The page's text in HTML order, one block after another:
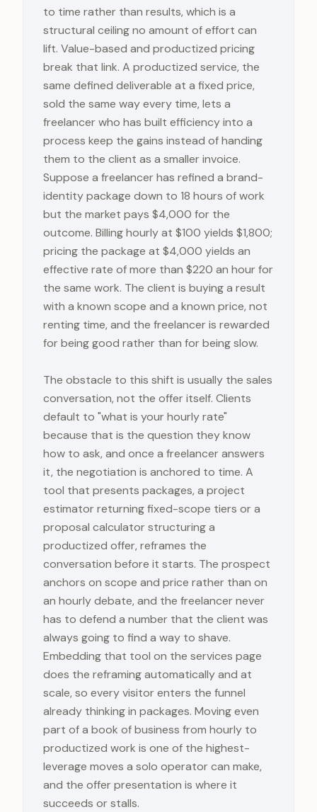
to time rather than results, which is a
structural ceiling no amount of effort can
lift. Value-based and productized pricing
break that link. A productized service, the
same defined deliverable at a fixed price,
sold the same way every time, lets a
freelancer who has built efficiency into a
process keep the gains instead of handing
them to the client as a smaller invoice.
Suppose a freelancer has refined a brand-
identity package down to 18 hours of work
but the market pays $4,000 for the
outcome. Billing hourly at $100 yields $1,800;
pricing the package at $4,000 yields an
effective rate of more than $220 an hour for
the same work. The client is buying a result
with a known scope and a known price, not
renting time, and the freelancer is rewarded
for being good rather than for being slow.
The obstacle to this shift is usually the sales
conversation, not the offer itself. Clients
default to "what is your hourly rate"
because that is the question they know
how to ask, and once a freelancer answers
it, the negotiation is anchored to time. A
tool that presents packages, a project
estimator returning fixed-scope tiers or a
proposal calculator structuring a
productized offer, reframes the
conversation before it starts. The prospect
anchors on scope and price rather than on
an hourly debate, and the freelancer never
has to defend a number that the client was
always going to find a way to shave.
Embedding that tool on the services page
does the reframing automatically and at
scale, so every visitor enters the funnel
already thinking in packages. Moving even
part of a book of business from hourly to
productized work is one of the highest-
leverage moves a solo operator can make,
and the offer presentation is where it
succeeds or stalls.